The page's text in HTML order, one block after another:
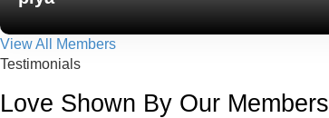
View All Members
Testimonials
Love Shown By Our Members